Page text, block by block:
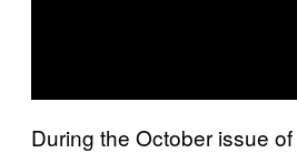
During the October issue of